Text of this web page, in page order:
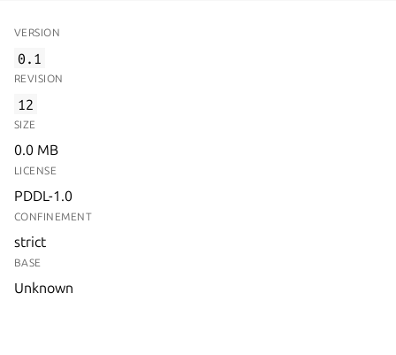
VERSION
0.1
REVISION
12
SIZE
0.0 MB
LICENSE
PDDL-1.0
CONFINEMENT
strict
BASE
Unknown